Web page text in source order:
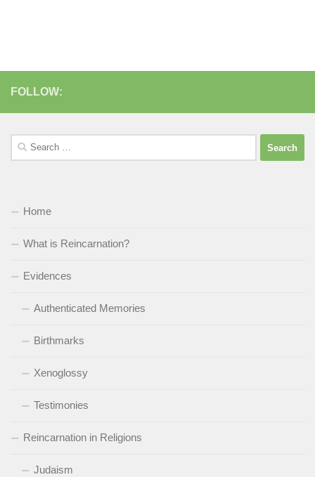
FOLLOW:
Search
for:
Home
What is Reincarnation?
Evidences
Authenticated Memories
Birthmarks
Xenoglossy
Testimonies
Reincarnation in Religions
Judaism